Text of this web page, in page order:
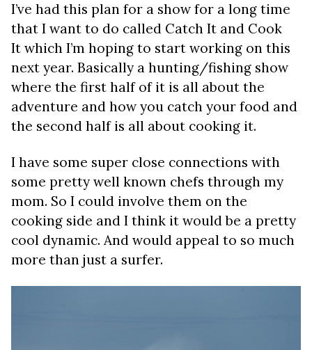
I’ve had this plan for a show for a long time
that I want to do called Catch It and Cook
It which I’m hoping to start working on this
next year. Basically a hunting/fishing show
where the first half of it is all about the
adventure and how you catch your food and
the second half is all about cooking it.
I have some super close connections with
some pretty well known chefs through my
mom. So I could involve them on the
cooking side and I think it would be a pretty
cool dynamic. And would appeal to so much
more than just a surfer.